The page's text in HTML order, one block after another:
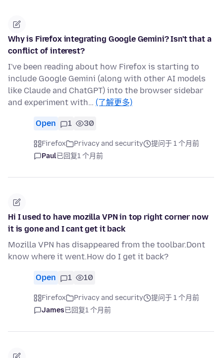
Why is Firefox integrating Google Gemini? Isn't that a
conflict of interest?
I've been reading about how Firefox is starting to
include Google Gemini (along with other AI models
like Claude and ChatGPT) into the browser sidebar
and experiment with… (了解更多)
Open 1 30
Firefox Privacy and security
提问于 1 个月前
Paul已回复1 个月前
Hi I used to have mozilla VPN in top right corner now
it is gone and I cant get it back
Mozilla VPN has disappeared from the toolbar.Dont
know where it went.How do I get it back?
Open 1 10
Firefox Privacy and security
提问于 1 个月前
James已回复1 个月前